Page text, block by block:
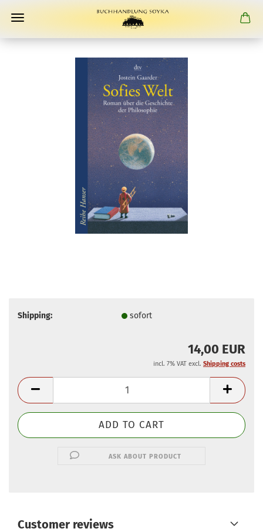
Shipping: sofort
14,00 EUR
incl. 7% VAT excl. Shipping costs
ASK ABOUT PRODUCT
Customer reviews